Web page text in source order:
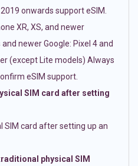
onwards support eSIM.
XR, XS, and newer
newer Google: Pixel 4 and
(except Lite models) Always
eSIM support.
SIM card after setting
SIM card after setting up an
physical SIM